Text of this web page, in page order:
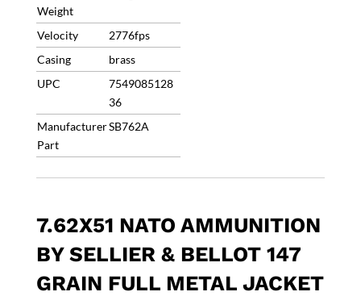
Weight
Velocity
2776fps
Casing
brass
UPC
7549085128
36
Manufacturer
Part
SB762A
7.62X51 NATO AMMUNITION
BY SELLIER & BELLOT 147
GRAIN FULL METAL JACKET